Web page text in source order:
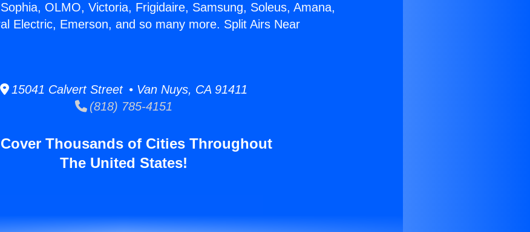
OLMO, Victoria, Frigidaire, Samsung, Soleus, Amana,
Electric, Emerson, and so many more. Split Airs Near
15041 Calvert Street • Van Nuys, CA 91411
(818) 785-4151
Thousands of Cities Throughout
The United States!